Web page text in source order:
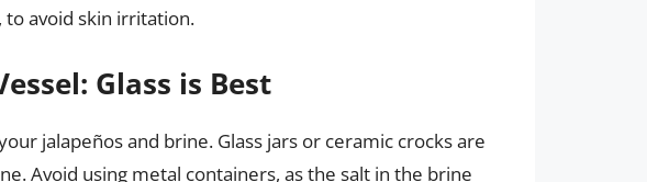
to avoid skin irritation.
Glass is Best
jalapeños and brine. Glass jars or ceramic crocks are
Avoid using metal containers, as the salt in the brine